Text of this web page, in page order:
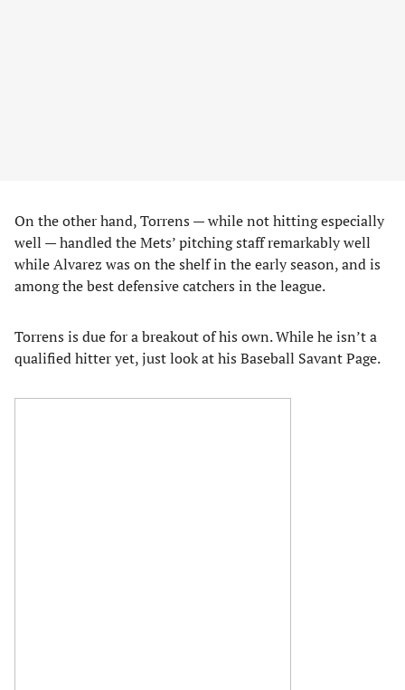
On the other hand, Torrens — while not hitting especially
well — handled the Mets’ pitching staff remarkably well
while Alvarez was on the shelf in the early season, and is
among the best defensive catchers in the league.
Torrens is due for a breakout of his own. While he isn’t a
qualified hitter yet, just look at his Baseball Savant Page.